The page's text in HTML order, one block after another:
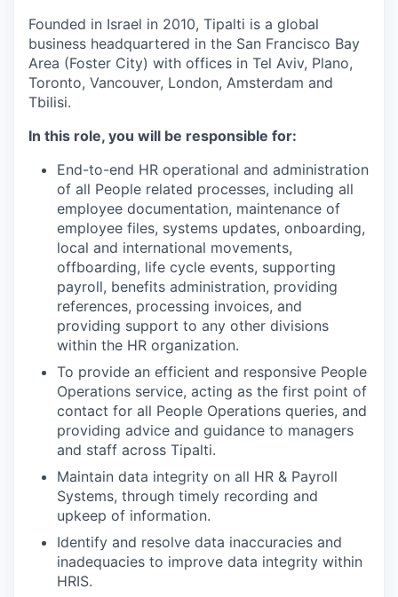
Founded in Israel in 2010, Tipalti is a global
business headquartered in the San Francisco Bay
Area (Foster City) with offices in Tel Aviv, Plano,
Toronto, Vancouver, London, Amsterdam and
Tbilisi.
In this role, you will be responsible for:
End-to-end HR operational and administration
of all People related processes, including all
employee documentation, maintenance of
employee files, systems updates, onboarding,
local and international movements,
offboarding, life cycle events, supporting
payroll, benefits administration, providing
references, processing invoices, and
providing support to any other divisions
within the HR organization.
To provide an efficient and responsive People
Operations service, acting as the first point of
contact for all People Operations queries, and
providing advice and guidance to managers
and staff across Tipalti.
Maintain data integrity on all HR & Payroll
Systems, through timely recording and
upkeep of information.
Identify and resolve data inaccuracies and
inadequacies to improve data integrity within
HRIS.